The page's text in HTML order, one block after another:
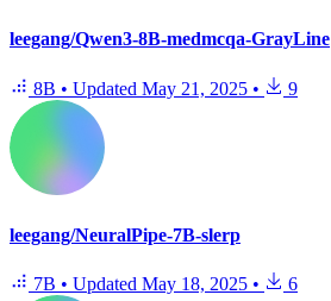
leegang/Qwen3-8B-medmcqa-GrayLine
8B • Updated May 21, 2025 • 9
leegang/NeuralPipe-7B-slerp
7B • Updated May 18, 2025 • 6